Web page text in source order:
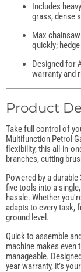
Includes
grass, dense
Max
quickly;
Designed for
warranty and
Product
Take full control of
Multifunction Petrol
flexibility, this all-in-
branches, cutting
Powered by a
five tools into a
hassle. Whether
adapts to every task,
ground level.
Quick to assemble
machine makes even
manageable.
year warranty, it’s